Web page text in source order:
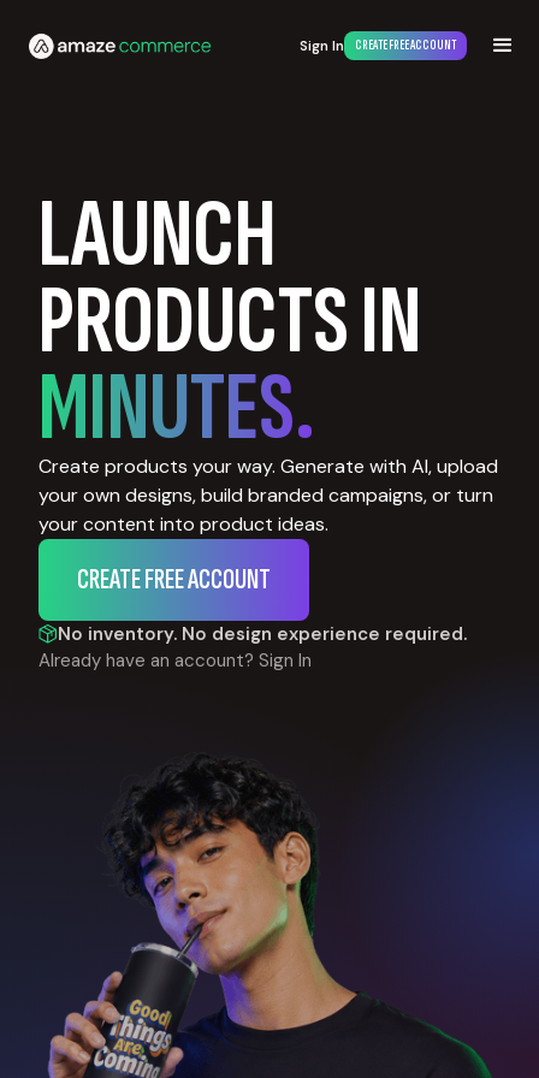
Sign In CREATE FREE ACCOUNT
LAUNCH
PRODUCTS IN
MINUTES.
Create products your way. Generate with AI, upload
your own designs, build branded campaigns, or turn
your content into product ideas.
CREATE FREE ACCOUNT
No inventory. No design experience required.
Already have an account? Sign In